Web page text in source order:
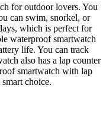
for outdoor lovers. You
can swim, snorkel, or
which is perfect for
waterproof smartwatch
life. You can track
also has a lap counter
smartwatch with lap
choice.